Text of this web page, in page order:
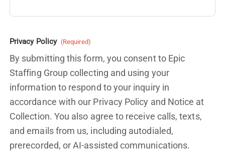
Privacy Policy (Required)
By submitting this form, you consent to Epic
Staffing Group collecting and using your
information to respond to your inquiry in
accordance with our Privacy Policy and Notice at
Collection. You also agree to receive calls, texts,
and emails from us, including autodialed,
prerecorded, or AI-assisted communications.